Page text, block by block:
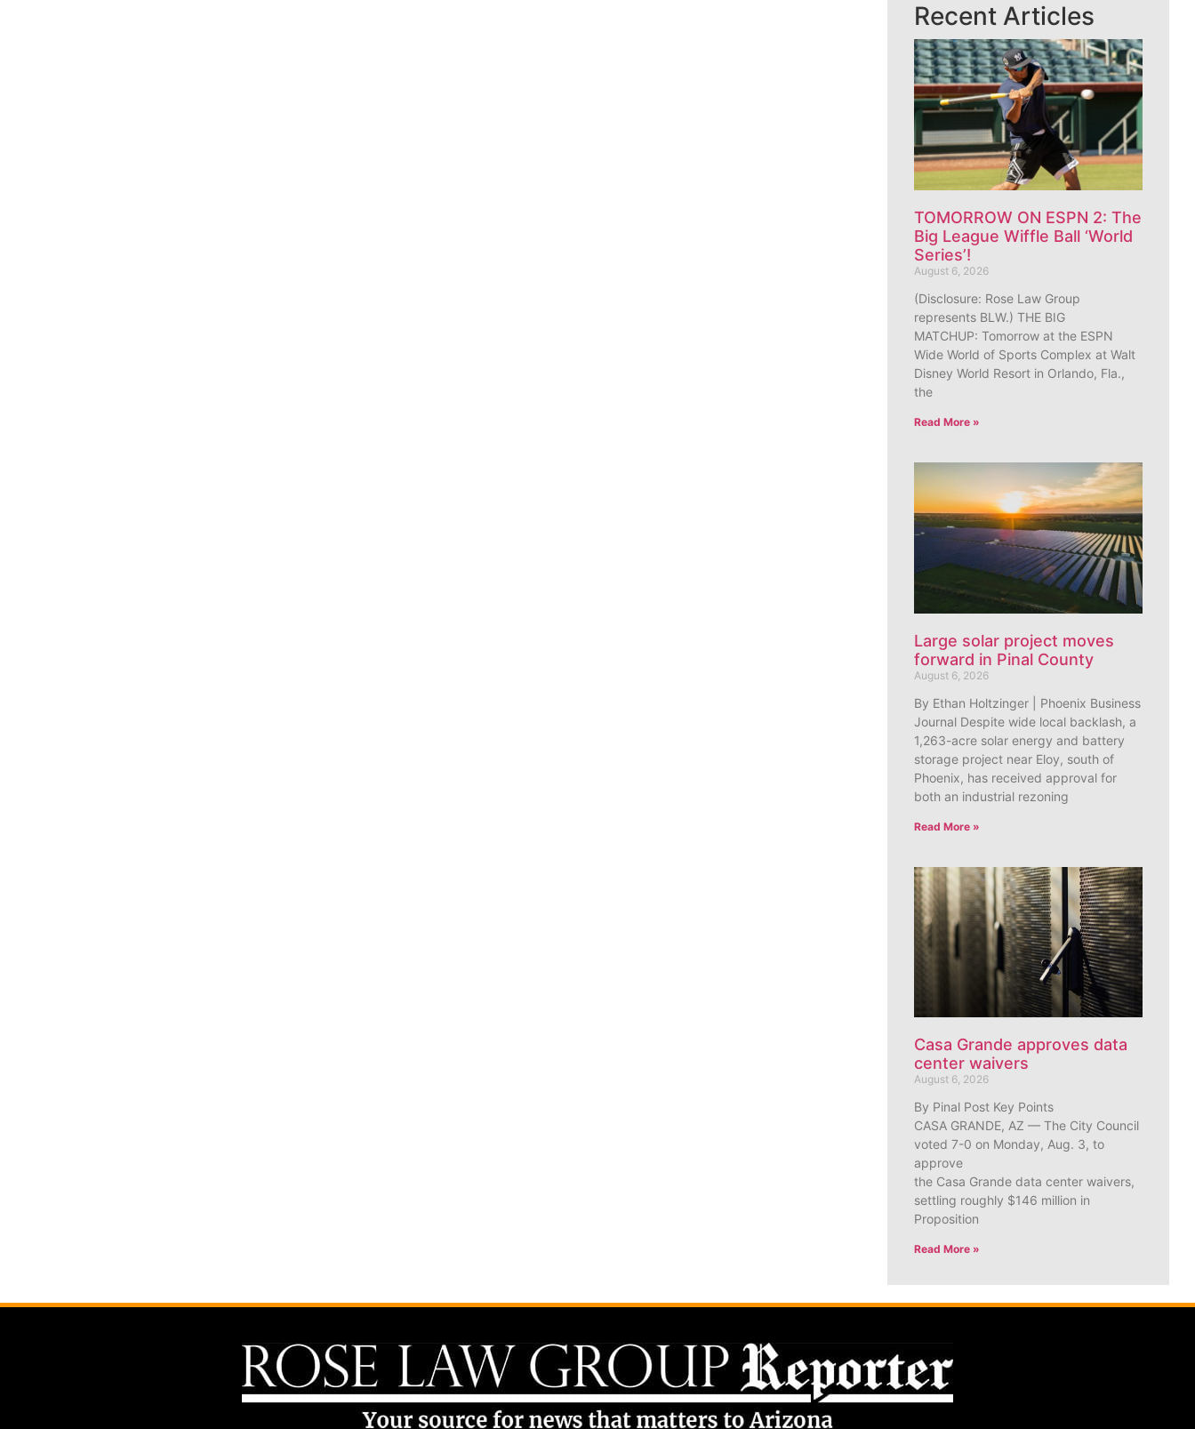
Recent Articles
TOMORROW ON ESPN 2: The
Big League Wiffle Ball ‘World
Series’!
August 6, 2026
(Disclosure: Rose Law Group
represents BLW.) THE BIG
MATCHUP: Tomorrow at the ESPN
Wide World of Sports Complex at Walt
Disney World Resort in Orlando, Fla.,
the
Read More »
Large solar project moves
forward in Pinal County
August 6, 2026
By Ethan Holtzinger | Phoenix Business
Journal Despite wide local backlash, a
1,263-acre solar energy and battery
storage project near Eloy, south of
Phoenix, has received approval for
both an industrial rezoning
Read More »
Casa Grande approves data
center waivers
August 6, 2026
By Pinal Post Key Points
CASA GRANDE, AZ — The City Council
voted 7-0 on Monday, Aug. 3, to
approve
the Casa Grande data center waivers,
settling roughly $146 million in
Proposition
Read More »